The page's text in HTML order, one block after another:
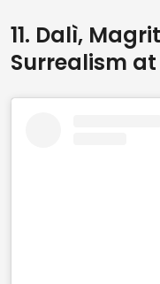
11. Dalì,
Surrealism at